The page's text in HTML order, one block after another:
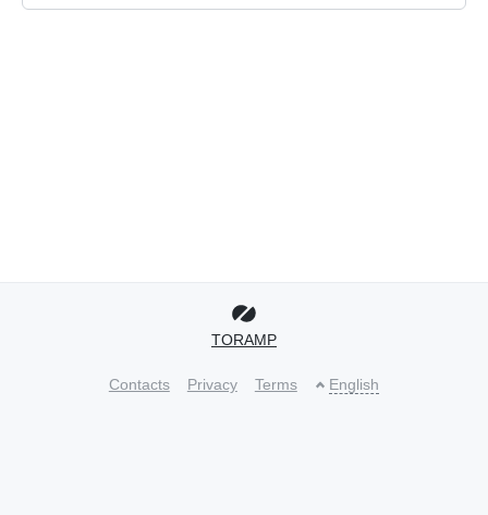
TORAMP
Contacts Privacy Terms English